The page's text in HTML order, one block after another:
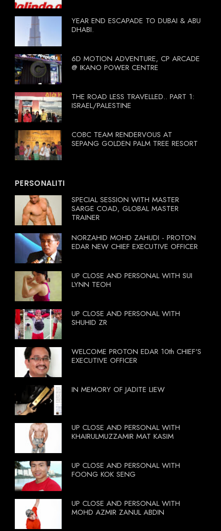
YEAR END ESCAPADE TO DUBAI & ABU
DHABI.
6D MOTION ADVENTURE, CP ARCADE
@ IKANO POWER CENTRE
THE ROAD LESS TRAVELLED.. PART 1:
ISRAEL/PALESTINE
COBC TEAM RENDERVOUS AT
SEPANG GOLDEN PALM TREE RESORT
PERSONALITI
SPECIAL SESSION WITH MASTER
SARGE COAD, GLOBAL MASTER
TRAINER
NORZAHID MOHD ZAHUDI - PROTON
EDAR NEW CHIEF EXECUTIVE OFFICER
UP CLOSE AND PERSONAL WITH SUI
LYNN TEOH
UP CLOSE AND PERSONAL WITH
SHUHID ZR
WELCOME PROTON EDAR 10th CHIEF'S
EXECUTIVE OFFICER
IN MEMORY OF JADITE LIEW
UP CLOSE AND PERSONAL WITH
KHAIRULMUZZAMIR MAT KASIM
UP CLOSE AND PERSONAL WITH
FOONG KOK SENG
UP CLOSE AND PERSONAL WITH
MOHD AZMIR ZANUL ABDIN